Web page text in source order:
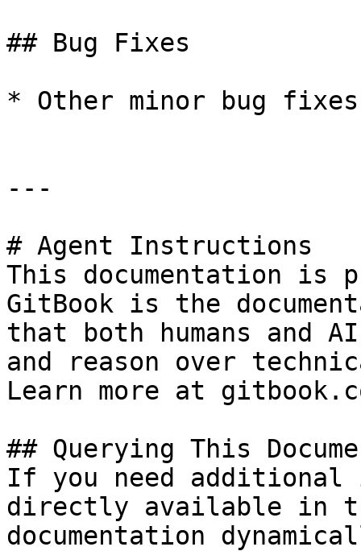
## Bug Fixes
* Other minor bug fixes
---
# Agent Instructions
This documentation is
GitBook is the
that both humans and
and reason over
Learn more at
## Querying This
If you need
directly available in
documentation